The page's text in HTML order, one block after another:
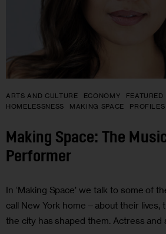
ARTS AND CULTURE ECONOMY FEATURED
HOMELESSNESS
MAKING SPACE PROFILES
Making Space: The
Performer
In ‘Making Space’ we talk to some of
call New York home—about their lives,
the city has shaped them. Actress and